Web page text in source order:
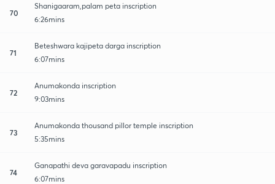
70
Shanigaaram,palam peta inscription
6:26mins
71
Beteshwara kajipeta darga inscription
6:07mins
72
Anumakonda inscription
9:03mins
73
Anumakonda thousand pillor temple inscription
5:35mins
74
Ganapathi deva garavapadu inscription
6:07mins